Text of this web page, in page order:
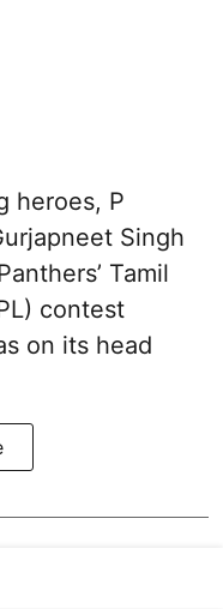
heroes, P
Singh
Tamil
contest
on its head